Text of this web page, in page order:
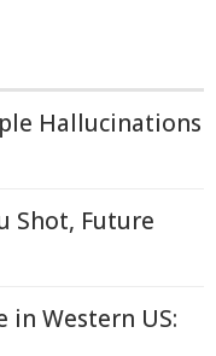
Hallucinations
Shot, Future
in Western US: